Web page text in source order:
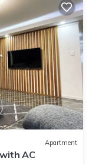
Apartment
AC